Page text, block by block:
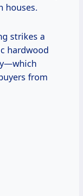
houses.
strikes a
hardwood
from